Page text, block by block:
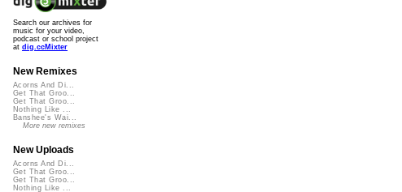
Search our archives for
music for your video,
podcast or school project
at dig.ccMixter
New Remixes
Acorns And Di...
Get That Groo...
Get That Groo...
Nothing Like ...
Banshee's Wai...
More new remixes
New Uploads
Acorns And Di...
Get That Groo...
Get That Groo...
Nothing Like ...